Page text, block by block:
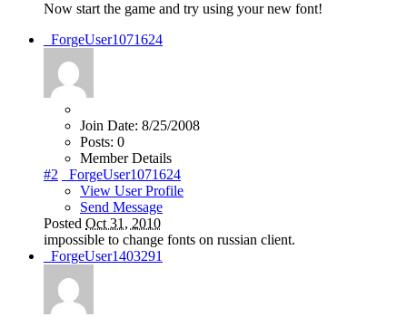
Now start the game and try using your new font!
_ForgeUser1071624
Join Date: 8/25/2008
Posts: 0
Member Details
#2
_ForgeUser1071624
View User Profile
Send Message
Posted Oct 31, 2010
impossible to change fonts on russian client.
_ForgeUser1403291